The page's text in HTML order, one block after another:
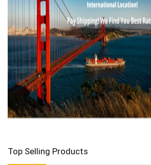
Top Selling Products